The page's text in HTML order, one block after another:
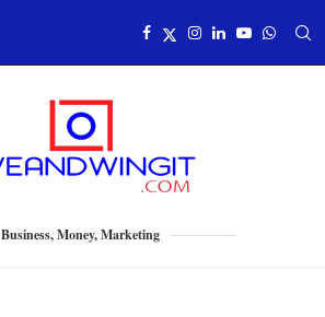
Business, Money, Marketing